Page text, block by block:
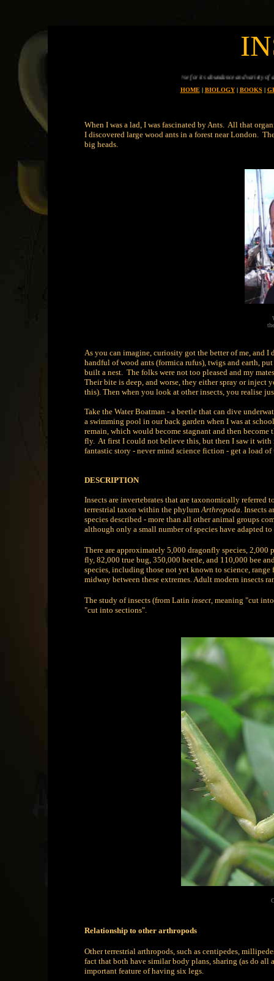
Planet earth is uniue in all the universe for its abundance and variety of animals, every one of
HOME | BIOLOGY | BOOKS |
When I was a lad, I was fascinated by Ants. All that
I discovered large wood ants in a forest near London.
big heads.
As you can imagine, curiosity got the better of me, and
handful of wood ants (formica rufus), twigs and earth,
built a nest. The folks were not too pleased and my
Their bite is deep, and worse, they either spray or
this). Then when you look at other insects, you realise
Take the Water Boatman - a beetle that can dive
a swimming pool in our back garden when I was at
remain, which would become stagnant and then
fly. At first I could not believe this, but then I saw it with
fantastic story - never mind science fiction - get a load
DESCRIPTION
Insects are invertebrates that are taxonomically referred
terrestrial taxon within the phylumArthropoda. Insects
species described - more than all other animal groups
although only a small number of species have adapted
There are approximately 5,000 dragonfly species,
fly, 82,000 true bug, 350,000 beetle, and 110,000 bee
species, including those not yet known to science,
midway between these extremes. Adult modern insects
The study of insects (from Latin insect, meaning "cut
"cut into sections".
Relationship to other arthropods
Other terrestrial arthropods, such as centipedes,
fact that both have similar body plans, sharing (as do all
important feature of having six legs.